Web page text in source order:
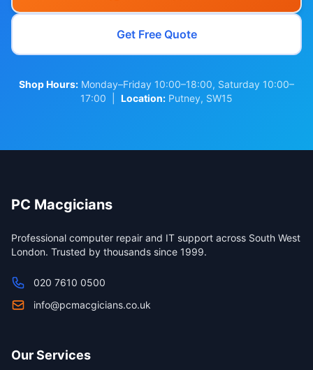
Get Free Quote
Shop Hours: Monday–Friday 10:00–18:00, Saturday 10:00–
17:00 | Location: Putney, SW15
PC Macgicians
Professional computer repair and IT support across South West
London. Trusted by thousands since 1999.
020 7610 0500
info@pcmacgicians.co.uk
Our Services